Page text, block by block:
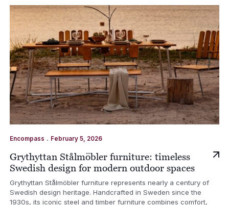
Encompass . February 5, 2026
Grythyttan Stålmöbler furniture: timeless
Swedish design for modern outdoor spaces
Grythyttan Stålmöbler furniture represents nearly a century of
Swedish design heritage. Handcrafted in Sweden since the
1930s, its iconic steel and timber furniture combines comfort,